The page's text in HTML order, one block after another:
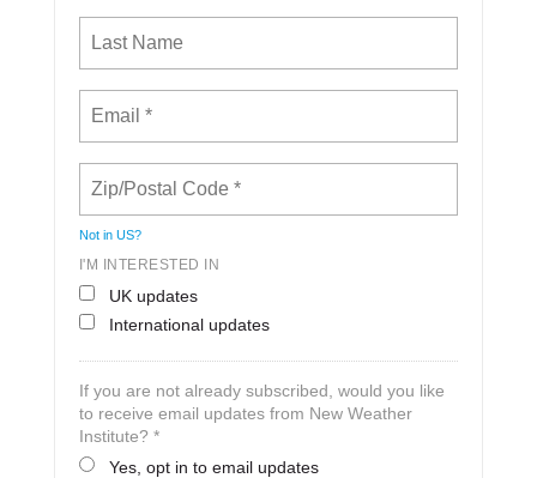
Not in US?
I'M INTERESTED IN
UK updates
International updates
If you are not already subscribed, would you like
to receive email updates from New Weather
Institute? *
Yes, opt in to email updates